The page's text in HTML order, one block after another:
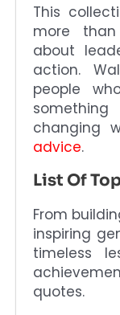
This
more
about
action.
people
changing
advice.
List Of
From
inspiring
timeless
quotes.